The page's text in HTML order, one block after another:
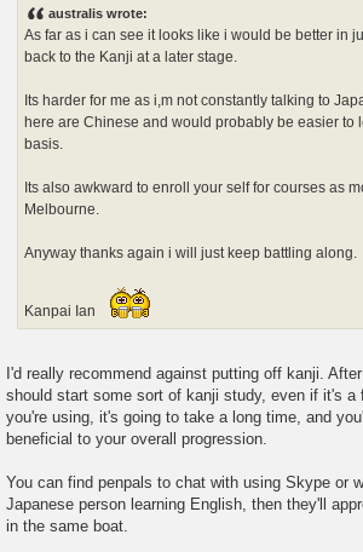
australis wrote:
As far as i can see it looks like i would be better in
back to the Kanji at a later stage.
Its harder for me as i,m not constantly talking to
here are Chinese and would probably be easier
basis.
Its also awkward to enroll your self for courses as
Melbourne.
Anyway thanks again i will just keep battling along.
Kanpai Ian
I'd really recommend against putting off kanji.
should start some sort of kanji study, even if it's
you're using, it's going to take a long time, and
beneficial to your overall progression.
You can find penpals to chat with using Skype or
Japanese person learning English, then they'll
in the same boat.